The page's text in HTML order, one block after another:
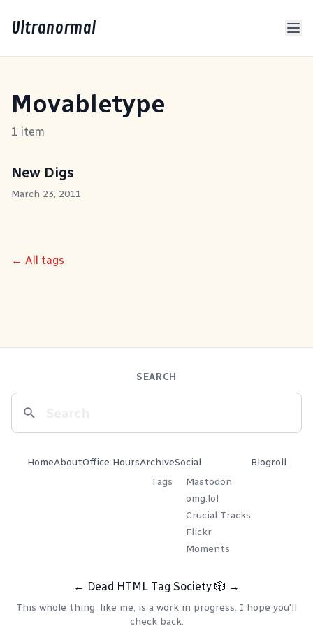
Ultranormal
Movabletype
1 item
New Digs
March 23, 2011
← All tags
SEARCH
HomeAboutOffice HoursArchive
Tags
Social
Mastodon
omg.lol
Crucial Tracks
Flickr
Moments
Blogroll
← Dead HTML Tag Society 🎲 →
This whole thing, like me, is a work in progress. I hope you'll
check back.